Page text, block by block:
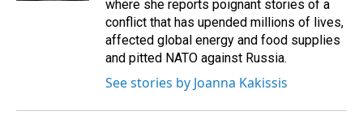
where she reports poignant stories of a
conflict that has upended millions of lives,
affected global energy and food supplies
and pitted NATO against Russia.
See stories by Joanna Kakissis